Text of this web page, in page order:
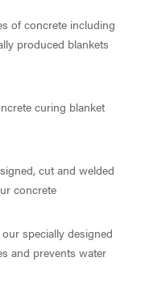
of concrete including
produced blankets
curing blanket
cut and welded
concrete
specially designed
and prevents water